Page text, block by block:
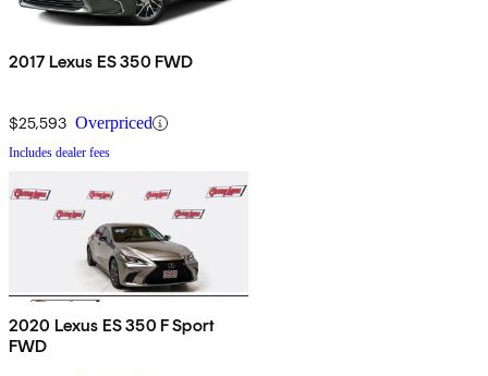
2017 Lexus ES 350 FWD
$25,593 Overpriced
Includes dealer fees
2020 Lexus ES 350 F Sport
FWD